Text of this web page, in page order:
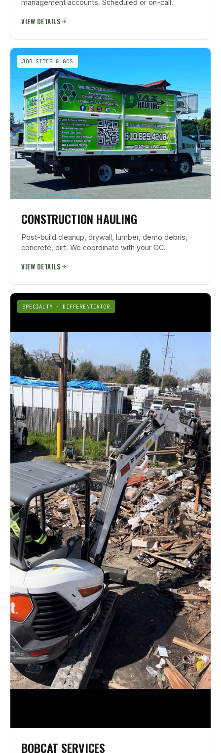
management accounts. Scheduled or on-call.
VIEW DETAILS
JOB SITES & GCS
CONSTRUCTION HAULING
Post-build cleanup, drywall, lumber, demo debris,
concrete, dirt. We coordinate with your GC.
VIEW DETAILS
SPECIALTY · DIFFERENTIATOR
BOBCAT SERVICES